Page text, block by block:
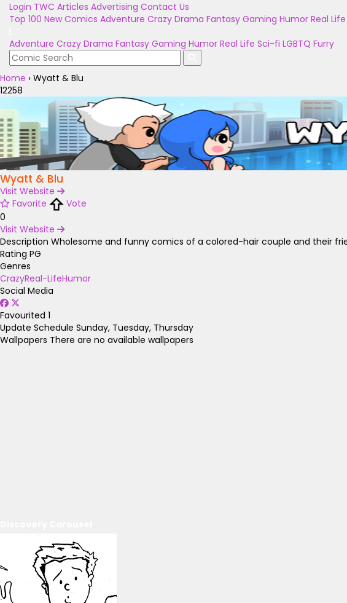
Login TWC Articles Advertising Contact Us
Top 100 New Comics Adventure Crazy Drama Fantasy Gaming Humor Real Life
Adventure Crazy Drama Fantasy Gaming Humor Real Life Sci-fi LGBTQ Furry
Home › Wyatt & Blu
12258
Wyatt & Blu
Visit Website
Favorite
Vote
0
Visit Website
Description Wholesome and funny comics of a colored-hair couple and their
Rating PG
Genres
CrazyReal-LifeHumor
Social Media
Favourited 1
Update Schedule Sunday, Tuesday, Thursday
Wallpapers There are no available wallpapers